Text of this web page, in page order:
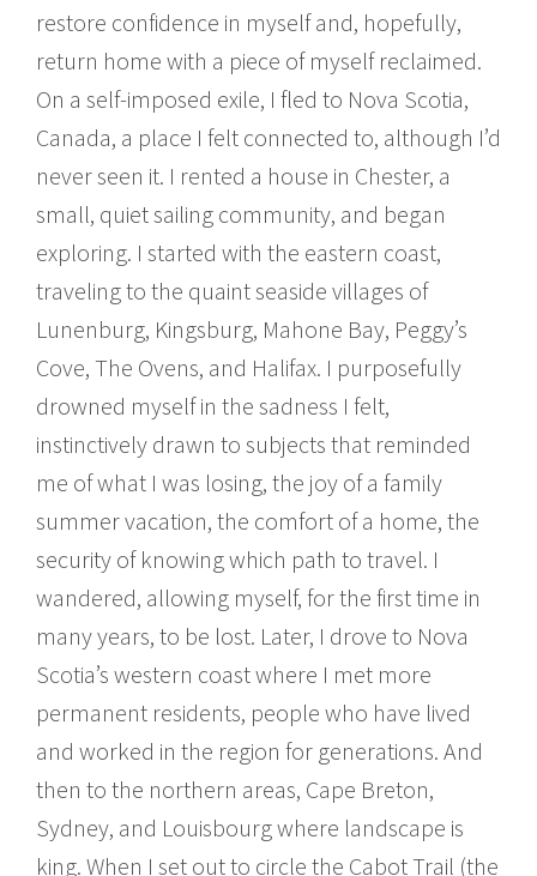
restore confidence in myself and, hopefully,
return home with a piece of myself reclaimed.
On a self-imposed exile, I fled to Nova Scotia,
Canada, a place I felt connected to, although I’d
never seen it. I rented a house in Chester, a
small, quiet sailing community, and began
exploring. I started with the eastern coast,
traveling to the quaint seaside villages of
Lunenburg, Kingsburg, Mahone Bay, Peggy’s
Cove, The Ovens, and Halifax. I purposefully
drowned myself in the sadness I felt,
instinctively drawn to subjects that reminded
me of what I was losing, the joy of a family
summer vacation, the comfort of a home, the
security of knowing which path to travel. I
wandered, allowing myself, for the first time in
many years, to be lost. Later, I drove to Nova
Scotia’s western coast where I met more
permanent residents, people who have lived
and worked in the region for generations. And
then to the northern areas, Cape Breton,
Sydney, and Louisbourg where landscape is
king. When I set out to circle the Cabot Trail (the